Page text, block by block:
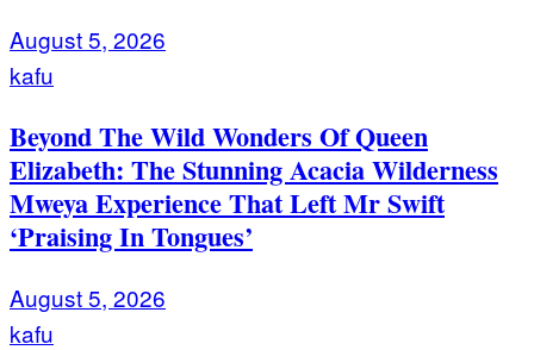
August 5, 2026
kafu
Beyond The Wild Wonders Of Queen
Elizabeth: The Stunning Acacia Wilderness
Mweya Experience That Left Mr Swift
‘Praising In Tongues’
August 5, 2026
kafu